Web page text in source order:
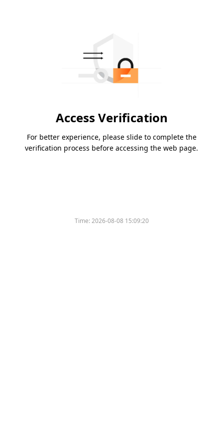
Access Verification
For better experience, please slide to complete the
verification process before accessing the web page.
Time:2026-08-08 15:09:20